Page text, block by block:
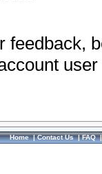
feedback,
Home|Contact Us|FAQ